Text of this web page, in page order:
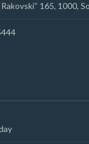
165, 1000,